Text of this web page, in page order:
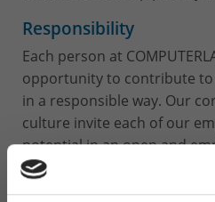
Responsibility
Each person at
opportunity to contribute
in a responsible way. Our
culture invite each of our
potential in an open and
Personal development